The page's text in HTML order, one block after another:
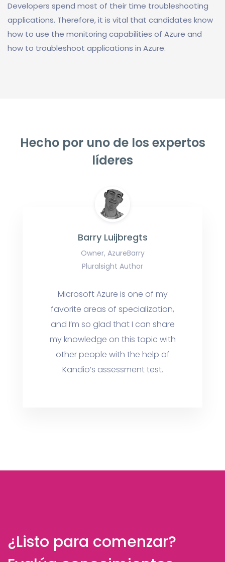
Developers spend most of their time troubleshooting
applications. Therefore, it is vital that candidates know
how to use the monitoring capabilities of Azure and
how to troubleshoot applications in Azure.
Hecho por uno de los expertos
líderes
Barry Luijbregts
Owner, AzureBarry
Pluralsight Author
Microsoft Azure is one of my
favorite areas of specialization,
and I’m so glad that I can share
my knowledge on this topic with
other people with the help of
Kandio’s assessment test.
¿Listo para comenzar?